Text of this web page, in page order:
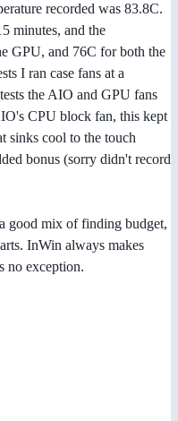
recorded was 83.8C.
minutes, and the
GPU, and 76C for both the
I ran case fans at a
the AIO and GPU fans
CPU block fan, this kept
sinks cool to the touch
bonus (sorry didn't record
good mix of finding budget,
InWin always makes
no exception.